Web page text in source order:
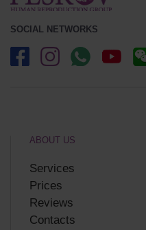
SOCIAL NETWORKS
ABOUT US
Services
Prices
Reviews
Contacts